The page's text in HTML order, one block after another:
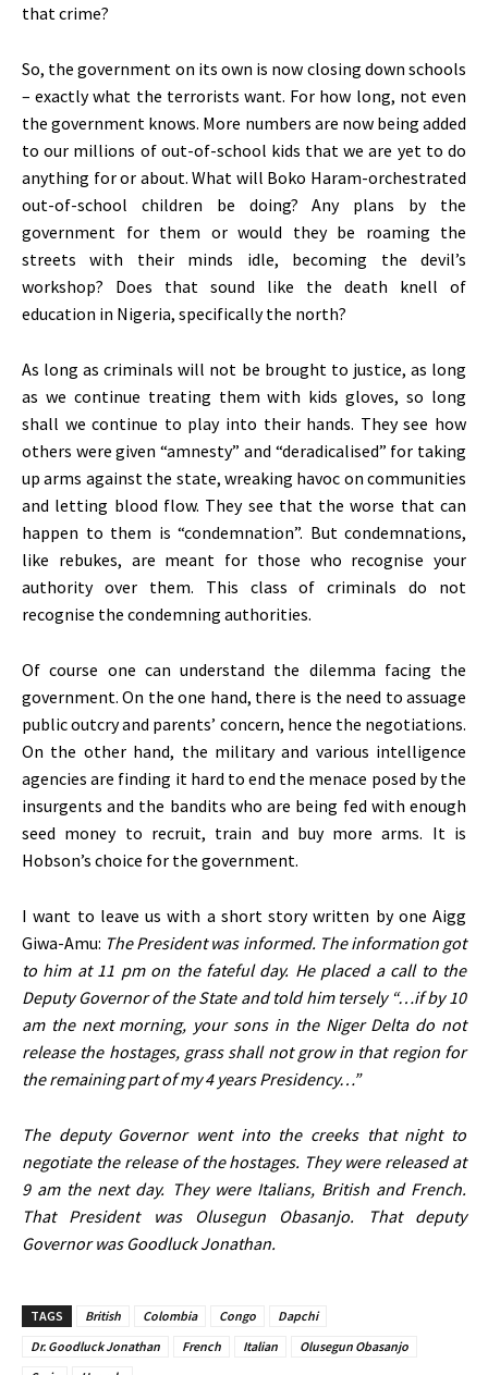
that crime?
So, the government on its own is now closing down schools
– exactly what the terrorists want. For how long, not even
the government knows. More numbers are now being added
to our millions of out-of-school kids that we are yet to do
anything for or about. What will Boko Haram-orchestrated
out-of-school children be doing? Any plans by the
government for them or would they be roaming the
streets with their minds idle, becoming the devil’s
workshop? Does that sound like the death knell of
education in Nigeria, specifically the north?
As long as criminals will not be brought to justice, as long
as we continue treating them with kids gloves, so long
shall we continue to play into their hands. They see how
others were given “amnesty” and “deradicalised” for taking
up arms against the state, wreaking havoc on communities
and letting blood flow. They see that the worse that can
happen to them is “condemnation”. But condemnations,
like rebukes, are meant for those who recognise your
authority over them. This class of criminals do not
recognise the condemning authorities.
Of course one can understand the dilemma facing the
government. On the one hand, there is the need to assuage
public outcry and parents’ concern, hence the negotiations.
On the other hand, the military and various intelligence
agencies are finding it hard to end the menace posed by the
insurgents and the bandits who are being fed with enough
seed money to recruit, train and buy more arms. It is
Hobson’s choice for the government.
I want to leave us with a short story written by one Aigg
Giwa-Amu: The President was informed. The information got
to him at 11 pm on the fateful day. He placed a call to the
Deputy Governor of the State and told him tersely “…if by 10
am the next morning, your sons in the Niger Delta do not
release the hostages, grass shall not grow in that region for
the remaining part of my 4 years Presidency…”
The deputy Governor went into the creeks that night to
negotiate the release of the hostages. They were released at
9 am the next day. They were Italians, British and French.
That President was Olusegun Obasanjo. That deputy
Governor was Goodluck Jonathan.
TAGS British Colombia Congo
Dapchi
Dr. Goodluck Jonathan
French Italian
Olusegun Obasanjo